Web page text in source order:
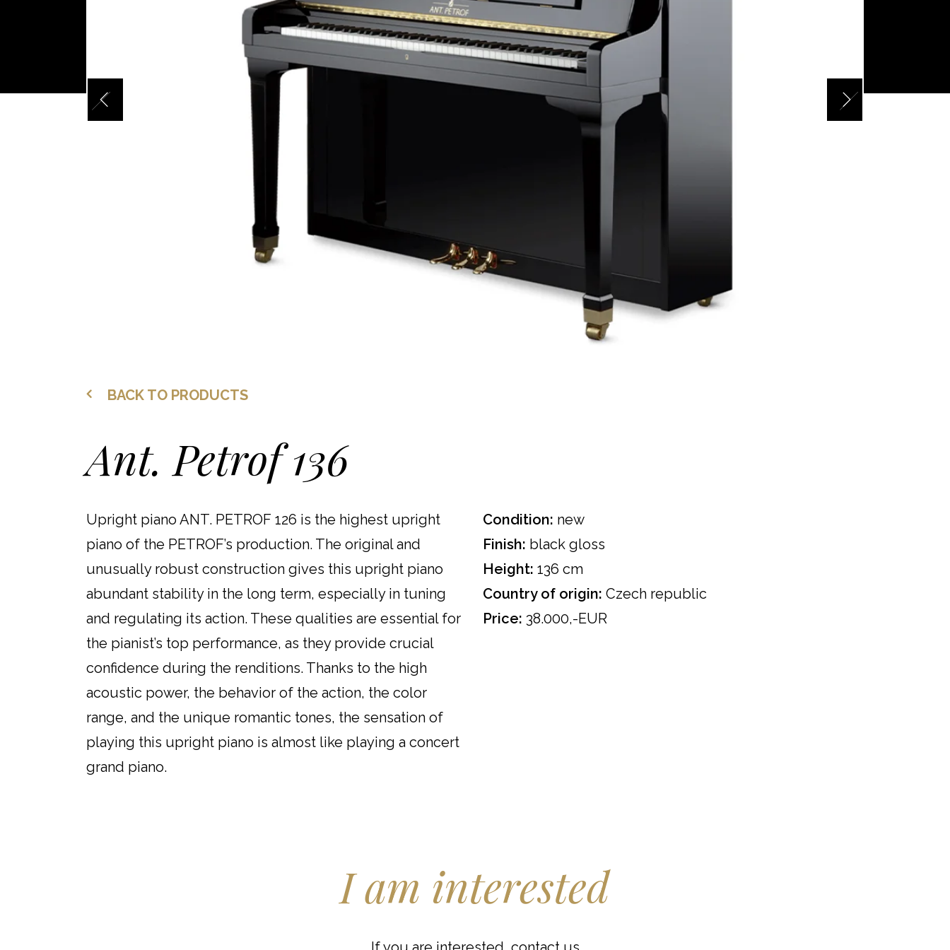
BACK TO PRODUCTS
Ant. Petrof 136
Upright piano ANT. PETROF 126 is the highest upright
piano of the PETROF’s production. The original and
unusually robust construction gives this upright piano
abundant stability in the long term, especially in tuning
and regulating its action. These qualities are essential for
the pianist’s top performance, as they provide crucial
confidence during the renditions. Thanks to the high
acoustic power, the behavior of the action, the color
range, and the unique romantic tones, the sensation of
playing this upright piano is almost like playing a concert
grand piano.
Condition: new
Finish: black gloss
Height: 136 cm
Country of origin: Czech republic
Price: 38.000,-EUR
I am interested